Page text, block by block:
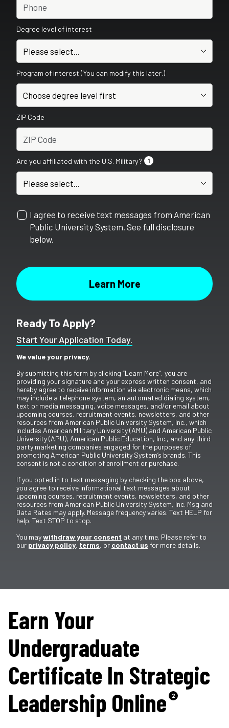
Degree level of interest
Program of interest (You can modify this later.)
ZIP Code
Are you affiliated with the U.S. Military? 1
I agree to receive text messages from American
Public University System. See full disclosure
below.
Ready To Apply?
Start Your Application Today.
We value your privacy.
By submitting this form by clicking “Learn More”, you are
providing your signature and your express written consent, and
hereby agree to receive information via electronic means, which
may include a telephone system, an automated dialing system,
text or media messaging, voice messages, and/or email about
upcoming courses, recruitment events, newsletters, and other
resources from American Public University System, Inc., which
includes American Military University (AMU) and American Public
University (APU), American Public Education, Inc., and any third
party marketing companies engaged for the purposes of
promoting American Public University System’s brands. This
consent is not a condition of enrollment or purchase.
If you opted in to text messaging by checking the box above,
you agree to receive informational text messages about
upcoming courses, recruitment events, newsletters, and other
resources from American Public University System, Inc. Msg and
Data Rates may apply. Message frequency varies. Text HELP for
help. Text STOP to stop.
You maywithdraw your consent at any time. Please refer to
our privacy policy, terms, or contact us for more details.
Earn Your
Undergraduate
Certificate In Strategic
Leadership Online
2